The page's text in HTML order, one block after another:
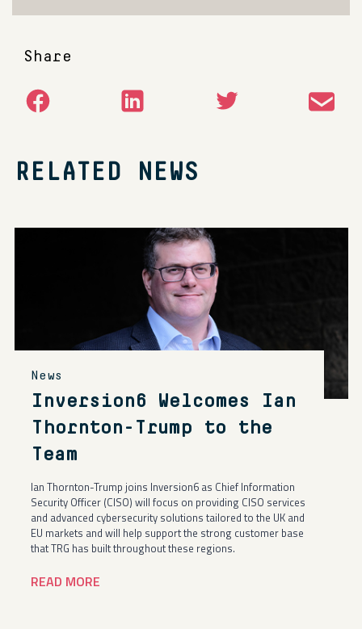
Share
RELATED NEWS
News
Inversion6 Welcomes Ian
Thornton-Trump to the
Team
Ian Thornton-Trump joins Inversion6 as Chief Information
Security Officer (CISO) will focus on providing CISO services
and advanced cybersecurity solutions tailored to the UK and
EU markets and will help support the strong customer base
that TRG has built throughout these regions.
READ MORE